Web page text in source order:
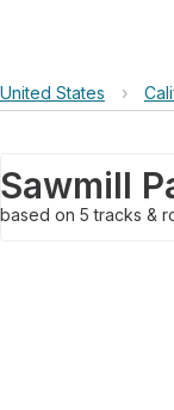
United States ›
Sawmill
based on 5tracks &